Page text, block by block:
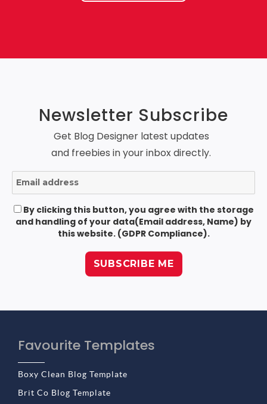
Newsletter Subscribe
Get Blog Designer latest updates
and freebies in your inbox directly.
By clicking this button, you agree with the storage
and handling of your data(Email address, Name) by
this website. (GDPR Compliance).
Favourite Templates
Boxy Clean Blog Template
Brit Co Blog Template